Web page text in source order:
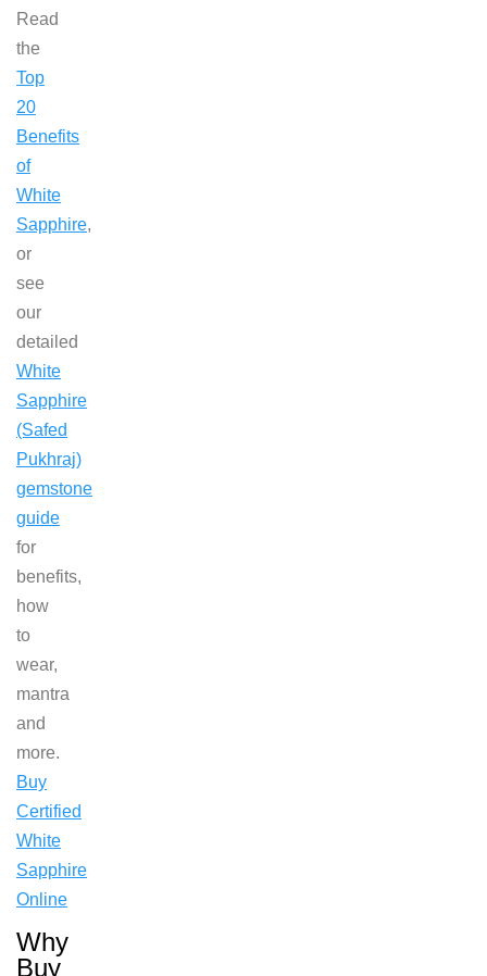
Read
the
Top
20
Benefits
of
White
Sapphire,
or
see
our
detailed
White
Sapphire
(Safed
Pukhraj)
gemstone
guide
for
benefits,
how
to
wear,
mantra
and
more.
Buy
Certified
White
Sapphire
Online
Why
Buy